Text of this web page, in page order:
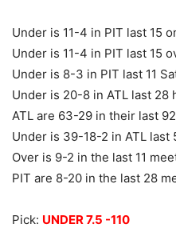
Under is 11-4 in PIT last 15
Under is 11-4 in PIT last 15
Under is 8-3 in PIT last 11
Under is 20-8 in ATL last 28
ATL are 63-29 in their last
Under is 39-18-2 in ATL last
Over is 9-2 in the last 11
PIT are 8-20 in the last 28
Pick: UNDER 7.5 -110